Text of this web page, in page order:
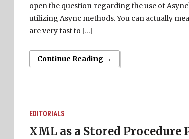
open the question regarding the use of
utilizing Async methods. You can actually
are very fast to […]
Continue Reading →
EDITORIALS
XML as a Stored Procedure